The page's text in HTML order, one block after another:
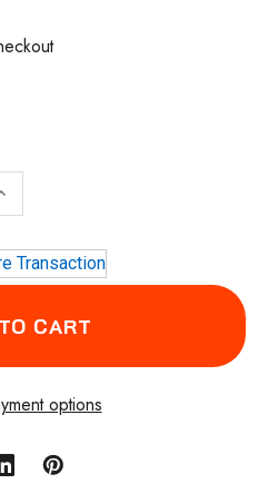
OF ARO 666100-
QUANTITY OF
Transaction
options